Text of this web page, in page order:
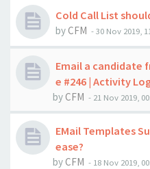
Cold Call List
byCFM -30 Nov 2019,
Email a candidate
e #246 | Activity
by CFM - 21 Nov 2019,
EMail Templates
ease?
byCFM - 18 Nov 2019,